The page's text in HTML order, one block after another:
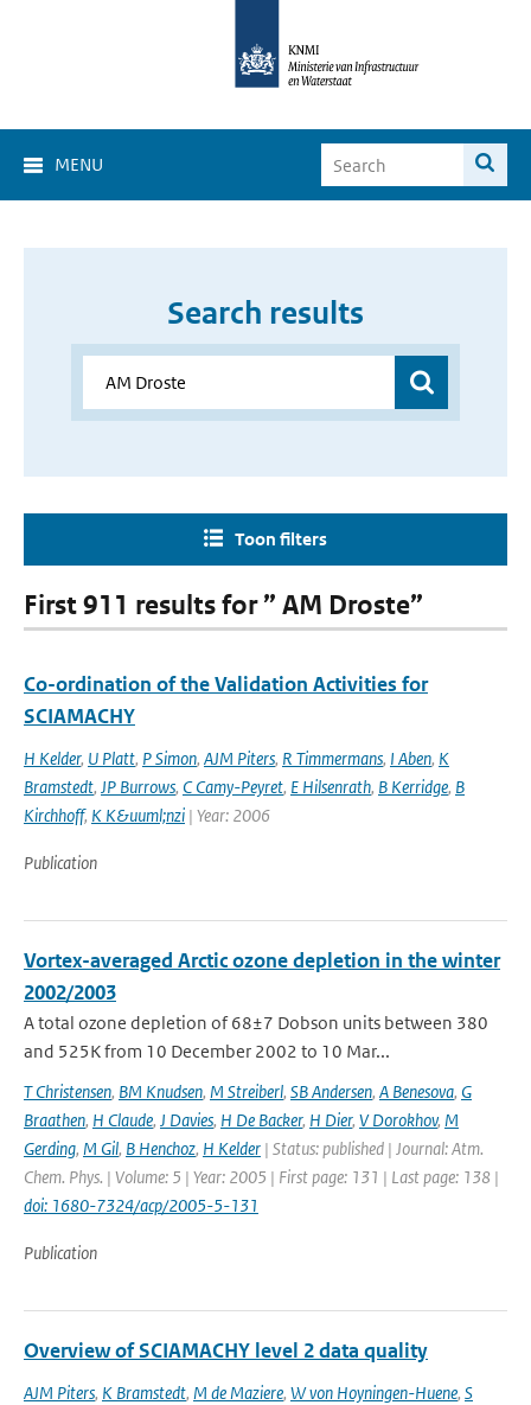
MENU
Search results
Toon filters
First 911 results for ” AM Droste”
Co-ordination of the Validation Activities for
SCIAMACHY
H Kelder, U Platt, P Simon, AJM Piters, R Timmermans, I Aben, K
Bramstedt, JP Burrows, C Camy-Peyret, E Hilsenrath, B Kerridge, B
Kirchhoff, K K&uuml;nzi | Year: 2006
Publication
Vortex-averaged Arctic ozone depletion in the winter
2002/2003
A total ozone depletion of 68±7 Dobson units between 380
and 525K from 10 December 2002 to 10 Mar...
T Christensen, BM Knudsen, M Streiberl, SB Andersen, A Benesova, G
Braathen, H Claude, J Davies, H De Backer, H Dier, V Dorokhov, M
Gerding, M Gil, B Henchoz, H Kelder | Status: published | Journal: Atm.
Chem. Phys. | Volume: 5 | Year: 2005 | First page: 131 | Last page: 138 |
doi: 1680-7324/acp/2005-5-131
Publication
Overview of SCIAMACHY level 2 data quality
AJM Piters, K Bramstedt, M de Maziere, W von Hoyningen-Huene, S